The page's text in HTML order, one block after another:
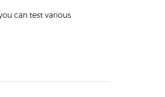
can test various